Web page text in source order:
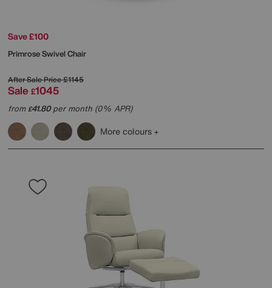
Save £100
Primrose Swivel Chair
After Sale Price£1145
Sale £1045
from£41.80per month (0% APR)
More colours